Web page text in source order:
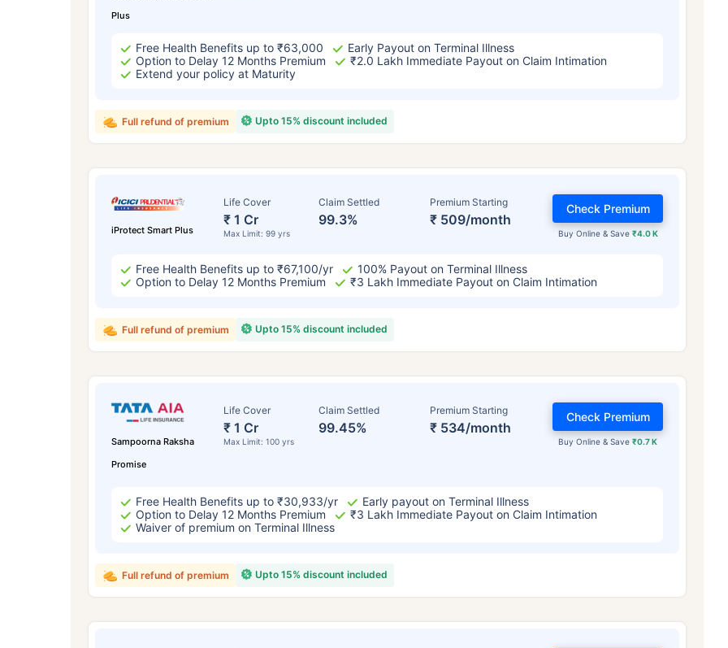
Plus
Free Health Benefits up to ₹63,000
Early Payout on Terminal Illness
Option to Delay 12 Months Premium
₹2.0 Lakh Immediate Payout on Claim Intimation
Extend your policy at Maturity
Upto 15% discount included
Full refund of premium
iProtect Smart Plus
Life Cover
₹ 1 Cr
Max Limit: 99 yrs
Claim Settled
99.3%
Premium Starting
₹ 509/month
Buy Online & Save ₹4.0 K
Check Premium
Free Health Benefits up to ₹67,100/yr
100% Payout on Terminal Illness
Option to Delay 12 Months Premium
₹3 Lakh Immediate Payout on Claim Intimation
Upto 15% discount included
Full refund of premium
Sampoorna Raksha
Promise
Life Cover
₹ 1 Cr
Max Limit: 100 yrs
Claim Settled
99.45%
Premium Starting
₹ 534/month
Buy Online & Save₹0.7 K
Check Premium
Free Health Benefits up to ₹30,933/yr
Early payout on Terminal Illness
Option to Delay 12 Months Premium
₹3 Lakh Immediate Payout on Claim Intimation
Waiver of premium on Terminal Illness
Upto 15% discount included
Full refund of premium